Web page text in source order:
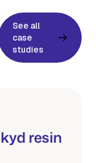
See all
case
studies
resin